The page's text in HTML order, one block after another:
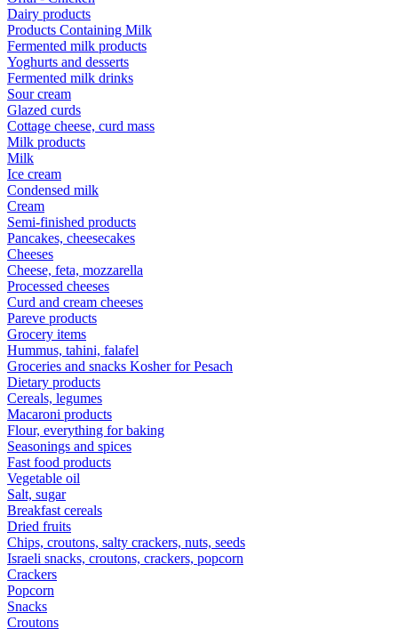
Dairy products
Products Containing Milk
Fermented milk products
Yoghurts and desserts
Fermented milk drinks
Sour cream
Glazed curds
Cottage cheese, curd mass
Milk products
Milk
Ice cream
Condensed milk
Cream
Semi-finished products
Pancakes, cheesecakes
Cheeses
Cheese, feta, mozzarella
Processed cheeses
Curd and cream cheeses
Pareve products
Grocery items
Hummus, tahini, falafel
Groceries and snacks Kosher for Pesach
Dietary products
Cereals, legumes
Macaroni products
Flour, everything for baking
Seasonings and spices
Fast food products
Vegetable oil
Salt, sugar
Breakfast cereals
Dried fruits
Chips, croutons, salty crackers, nuts, seeds
Israeli snacks, croutons, crackers, popcorn
Crackers
Popcorn
Snacks
Croutons